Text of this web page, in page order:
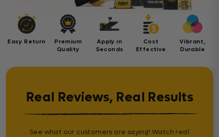
Easy Return
Premium
Quality
Apply in
Seconds
Cost
Effective
Vibrant,
Durable
Real Reviews, Real Results
See what our customers are saying! Watch real